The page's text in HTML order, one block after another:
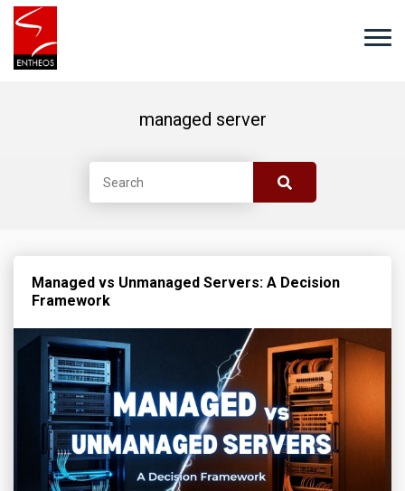
managed server
Managed vs Unmanaged Servers: A Decision
Framework